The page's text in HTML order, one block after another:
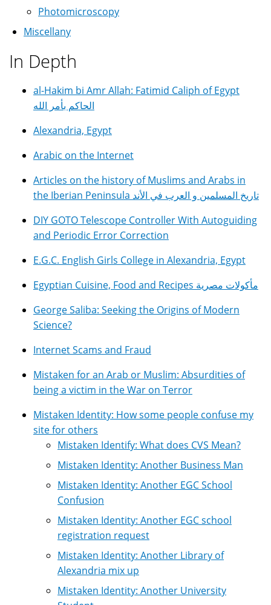
Photomicroscopy
Miscellany
In Depth
al-Hakim bi Amr Allah: Fatimid Caliph of Egypt
الحاكم بأمر الله
Alexandria, Egypt
Arabic on the Internet
Articles on the history of Muslims and Arabs in
the Iberian Peninsula تاريخ المسلمين و العرب في الأند
DIY GOTO Telescope Controller With Autoguiding
and Periodic Error Correction
E.G.C. English Girls College in Alexandria, Egypt
Egyptian Cuisine, Food and Recipes مأكولات مصرية
George Saliba: Seeking the Origins of Modern
Science?
Internet Scams and Fraud
Mistaken for an Arab or Muslim: Absurdities of
being a victim in the War on Terror
Mistaken Identity: How some people confuse my
site for others
Mistaken Identify: What does CVS Mean?
Mistaken Identity: Another Business Man
Mistaken Identity: Another EGC School
Confusion
Mistaken Identity: Another EGC school
registration request
Mistaken Identity: Another Library of
Alexandria mix up
Mistaken Identity: Another University